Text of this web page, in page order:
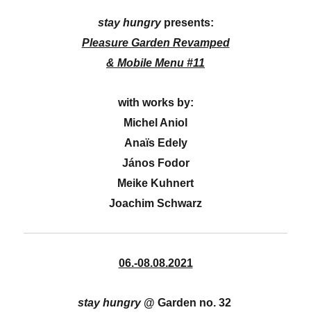
stay hungrypresents:
Pleasure Garden Revamped
& Mobile Menu #11
with works by:
Michel Aniol
Anaïs Edely
János Fodor
Meike Kuhnert
Joachim Schwarz
06.-08.08.2021
stay hungry@ Garden no. 32